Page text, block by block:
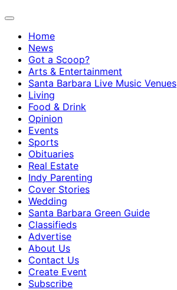
Home
News
Got a Scoop?
Arts & Entertainment
Santa Barbara Live Music Venues
Living
Food & Drink
Opinion
Events
Sports
Obituaries
Real Estate
Indy Parenting
Cover Stories
Wedding
Santa Barbara Green Guide
Classifieds
Advertise
About Us
Contact Us
Create Event
Subscribe